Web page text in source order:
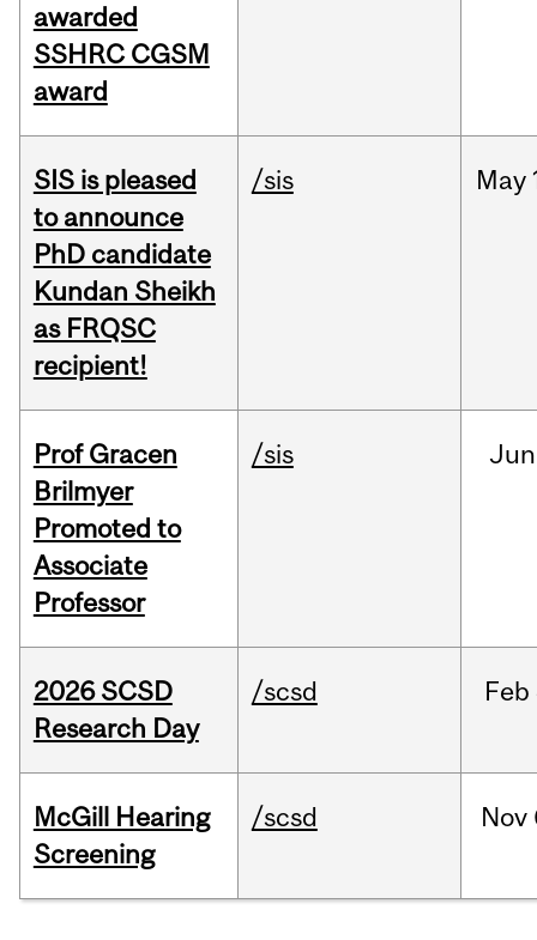
awarded
SSHRC CGSM
award
SIS is pleased
to announce
PhD candidate
Kundan Sheikh
as FRQSC
recipient!
/sis May
Prof Gracen
Brilmyer
Promoted to
Associate
Professor
/sis Jun
2026 SCSD
Research Day
/scsd Feb
McGill Hearing
Screening
/scsd Nov